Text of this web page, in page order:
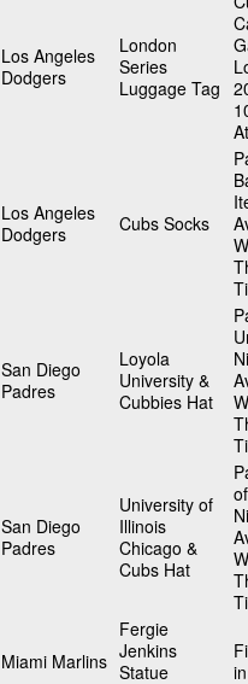
Los Angeles
Dodgers
London
Series
Luggage Tag
Los Angeles
Dodgers
Cubs Socks
San Diego
Padres
Loyola
University &
Cubbies Hat
San Diego
Padres
University of
Illinois
Chicago &
Cubs Hat
Miami Marlins
Fergie
Jenkins
Statue